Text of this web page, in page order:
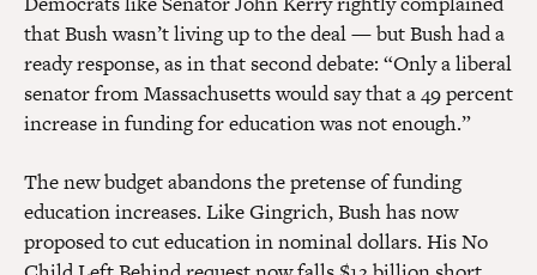
that Bush wasn’t living up to the deal — but Bush had a
ready response, as in that second debate: “Only a liberal
senator from Massachusetts would say that a 49 percent
increase in funding for education was not enough.”
The new budget abandons the pretense of funding
education increases. Like Gingrich, Bush has now
proposed to cut education in nominal dollars. His No